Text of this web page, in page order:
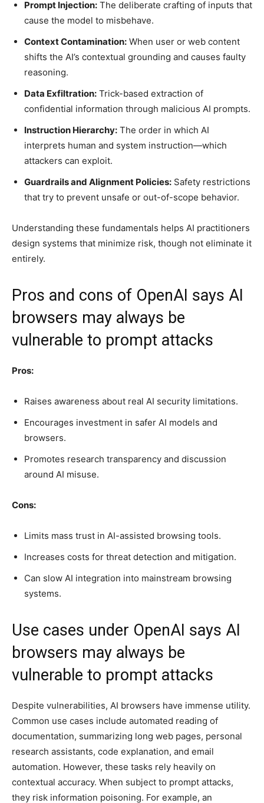
Prompt Injection: The deliberate crafting of inputs that
cause the model to misbehave.
Context Contamination: When user or web content
shifts the AI’s contextual grounding and causes faulty
reasoning.
Data Exfiltration: Trick-based extraction of
confidential information through malicious AI prompts.
Instruction Hierarchy: The order in which AI
interprets human and system instruction—which
attackers can exploit.
Guardrails and Alignment Policies: Safety restrictions
that try to prevent unsafe or out-of-scope behavior.
Understanding these fundamentals helps AI practitioners
design systems that minimize risk, though not eliminate it
entirely.
Pros and cons of OpenAI says AI
browsers may always be
vulnerable to prompt attacks
Pros:
Raises awareness about real AI security limitations.
Encourages investment in safer AI models and
browsers.
Promotes research transparency and discussion
around AI misuse.
Cons:
Limits mass trust in AI-assisted browsing tools.
Increases costs for threat detection and mitigation.
Can slow AI integration into mainstream browsing
systems.
Use cases under OpenAI says AI
browsers may always be
vulnerable to prompt attacks
Despite vulnerabilities, AI browsers have immense utility.
Common use cases include automated reading of
documentation, summarizing long web pages, personal
research assistants, code explanation, and email
automation. However, these tasks rely heavily on
contextual accuracy. When subject to prompt attacks,
they risk information poisoning. For example, an